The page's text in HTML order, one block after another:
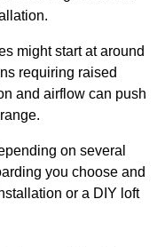
might start at around
requiring raised
and airflow can push
on several
you choose and
or a DIY loft